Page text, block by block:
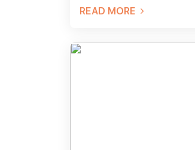
READ MORE